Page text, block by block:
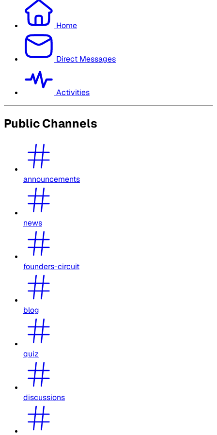
Home
Direct Messages
Activities
Public Channels
announcements
news
founders-circuit
blog
quiz
discussions